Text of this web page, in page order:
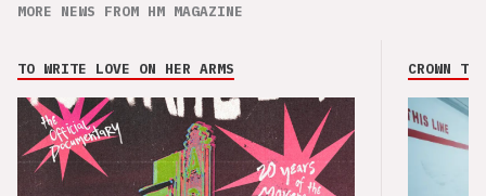
MORE NEWS FROM HM MAGAZINE
TO WRITE LOVE ON HER ARMS CROWN